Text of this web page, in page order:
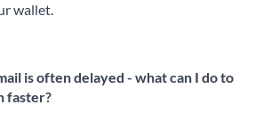
wallet.
is often delayed - what can I do to
faster?